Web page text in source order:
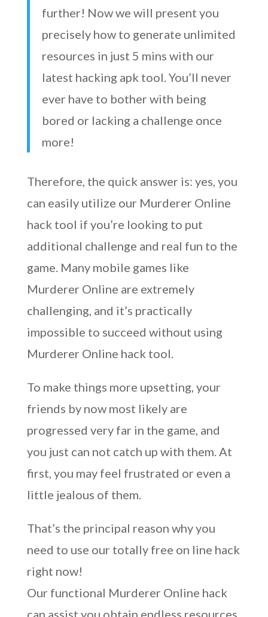
further! Now we will present you
precisely how to generate unlimited
resources in just 5 mins with our
latest hacking apk tool. You’ll never
ever have to bother with being
bored or lacking a challenge once
more!
Therefore, the quick answer is: yes, you
can easily utilize our Murderer Online
hack tool if you’re looking to put
additional challenge and real fun to the
game. Many mobile games like
Murderer Online are extremely
challenging, and it’s practically
impossible to succeed without using
Murderer Online hack tool.
To make things more upsetting, your
friends by now most likely are
progressed very far in the game, and
you just can not catch up with them. At
first, you may feel frustrated or even a
little jealous of them.
That’s the principal reason why you
need to use our totally free on line hack
right now!
Our functional Murderer Online hack
can assist you obtain endless resources